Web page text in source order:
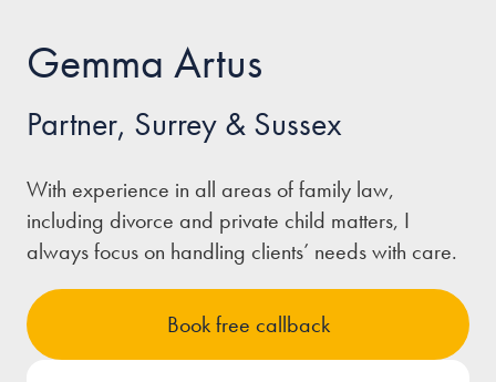
Contact
Gemma Artus
Partner, Surrey & Sussex
With experience in all areas of family law,
including divorce and private child matters, I
always focus on handling clients’ needs with care.
Book free callback